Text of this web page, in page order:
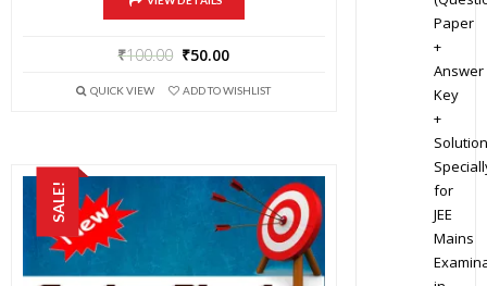
₹100.00 ₹50.00
QUICK VIEW ADD TO WISHLIST
SALE!
Paper
+
Answer
Key
+
for
JEE
Mains